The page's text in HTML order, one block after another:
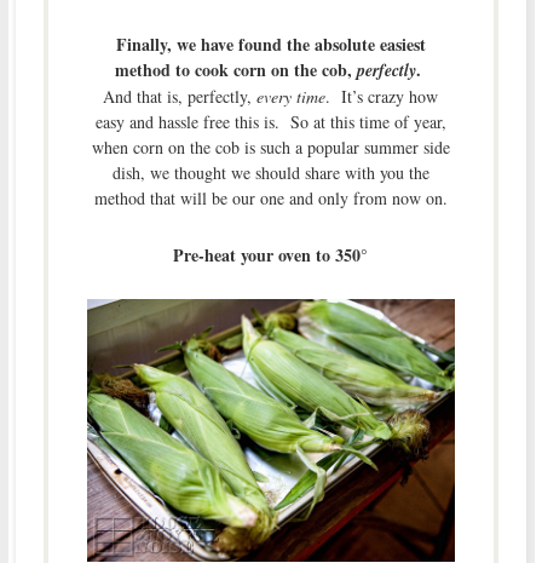
Finally, we have found the absolute easiest
method to cook corn on the cob, perfectly.
And that is, perfectly,every time. It’s crazy how
easy and hassle free this is. So at this time of year,
when corn on the cob is such a popular summer side
dish, we thought we should share with you the
method that will be our one and only from now on.
Pre-heat your oven to 350°